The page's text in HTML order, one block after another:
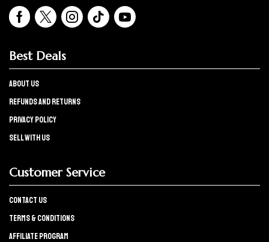
Best Deals
About Us
refunds and returns
Privacy policy
Sell with us
Customer Service
Contact Us
Terms & Conditions
Affiliate program